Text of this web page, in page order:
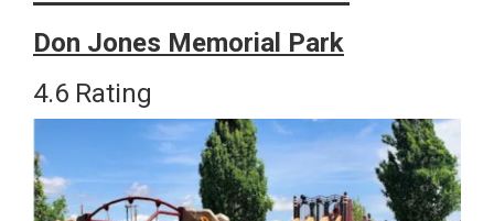
Don Jones Memorial Park
4.6 Rating